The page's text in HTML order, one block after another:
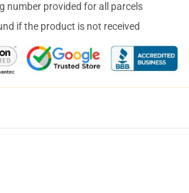
number provided for all parcels
if the product is not received